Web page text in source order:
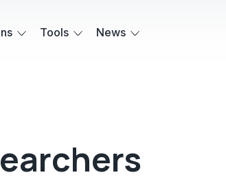
Tools News